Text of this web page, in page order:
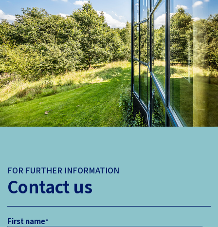
FOR FURTHER INFORMATION
Contact us
First name*